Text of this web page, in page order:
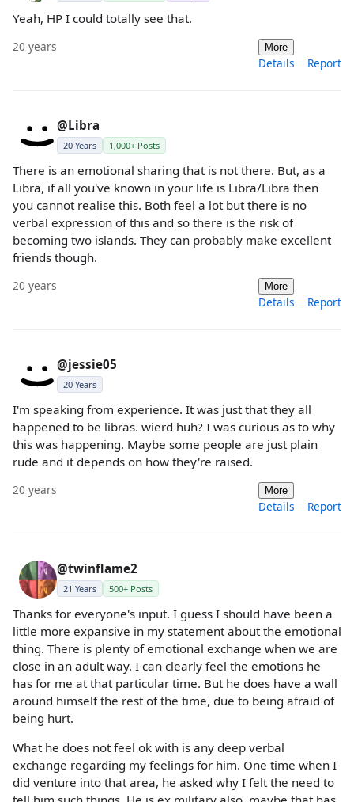
Yeah, HP I could totally see that.
20 years More
Details Report
@Libra
20 Years 1,000+ Posts
There is an emotional sharing that is not there. But, as a
Libra, if all you've known in your life is Libra/Libra then
you cannot realise this. Both feel a lot but there is no
verbal expression of this and so there is the risk of
becoming two islands. They can probably make excellent
friends though.
20 years More
Details Report
@jessie05
20 Years
I'm speaking from experience. It was just that they all
happened to be libras. wierd huh? I was curious as to why
this was happening. Maybe some people are just plain
rude and it depends on how they're raised.
20 years More
Details Report
@twinflame2
21 Years 500+ Posts
Thanks for everyone's input. I guess I should have been a
little more expansive in my statement about the emotional
thing. There is plenty of emotional exchange when we are
close in an adult way. I can clearly feel the emotions he
has for me at that particular time. But he does have a wall
around himself the rest of the time, due to being afraid of
being hurt.
What he does not feel ok with is any deep verbal
exchange regarding my feelings for him. One time when I
did venture into that area, he asked why I felt the need to